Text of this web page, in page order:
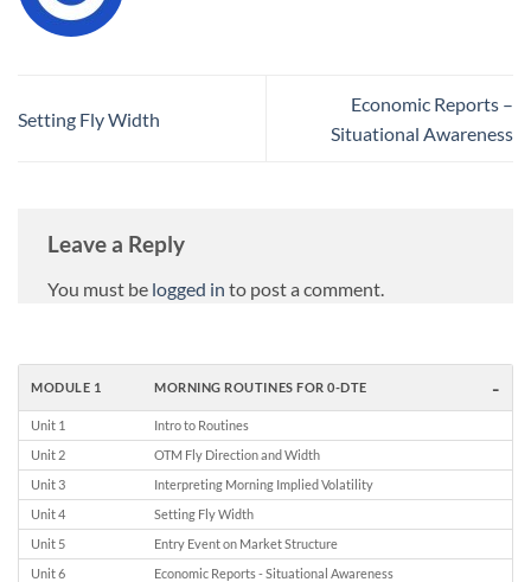
Setting Fly Width
Economic Reports –
Situational Awareness
Leave a Reply
You must be logged in to post a comment.
MODULE 1 MORNING ROUTINES FOR 0-DTE -
Unit 1
Intro to Routines
Unit 2
OTM Fly Direction and Width
Unit 3
Interpreting Morning Implied Volatility
Unit 4
Setting Fly Width
Unit 5
Entry Event on Market Structure
Unit 6
Economic Reports - Situational Awareness